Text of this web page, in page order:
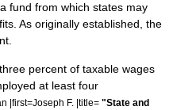
fund from which states may
As originally established, the
percent of taxable wages
at least four
|first=Joseph F. |title= "State and